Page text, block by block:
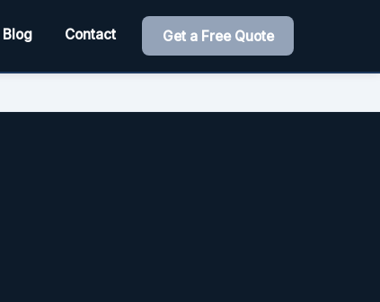
Blog Contact Get a Free Quote